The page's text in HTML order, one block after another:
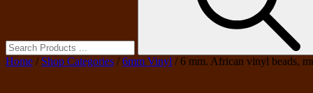
Home / Shop Categories / 6mm Vinyl / 6 mm. African vinyl beads,